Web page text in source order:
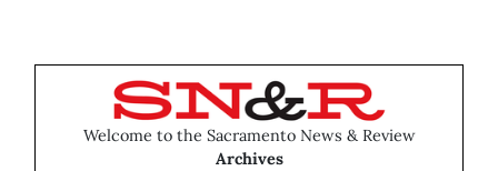
Welcome to the Sacramento News & Review
Archives